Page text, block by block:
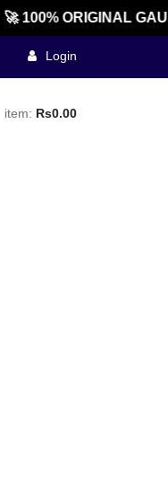
🚀 100% ORIGINAL
Login
item: Rs0.00